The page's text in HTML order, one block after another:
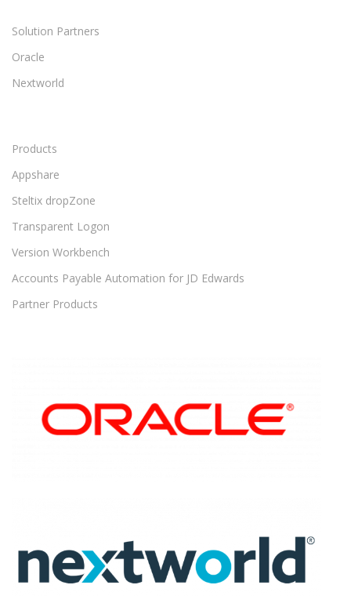
Solution Partners
Oracle
Nextworld
Products
Appshare
Steltix dropZone
Transparent Logon
Version Workbench
Accounts Payable Automation for JD Edwards
Partner Products